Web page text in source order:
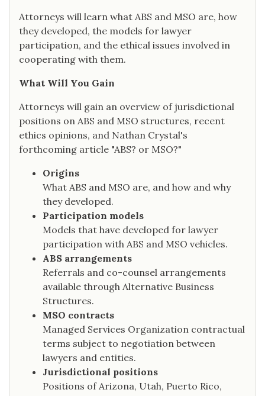
Attorneys will learn what ABS and MSO are, how
they developed, the models for lawyer
participation, and the ethical issues involved in
cooperating with them.
What Will You Gain
Attorneys will gain an overview of jurisdictional
positions on ABS and MSO structures, recent
ethics opinions, and Nathan Crystal's
forthcoming article "ABS? or MSO?"
Origins
What ABS and MSO are, and how and why
they developed.
Participation models
Models that have developed for lawyer
participation with ABS and MSO vehicles.
ABS arrangements
Referrals and co-counsel arrangements
available through Alternative Business
Structures.
MSO contracts
Managed Services Organization contractual
terms subject to negotiation between
lawyers and entities.
Jurisdictional positions
Positions of Arizona, Utah, Puerto Rico,